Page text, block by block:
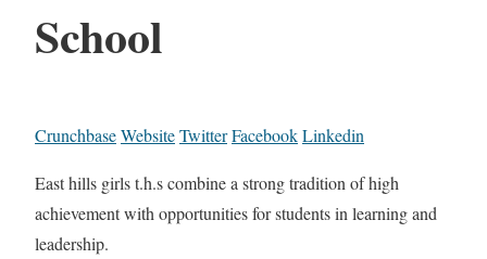
School
CrunchbaseWebsiteTwitterFacebookLinkedin
East hills girls t.h.s combine a strong tradition of high
achievement with opportunities for students in learning and
leadership.